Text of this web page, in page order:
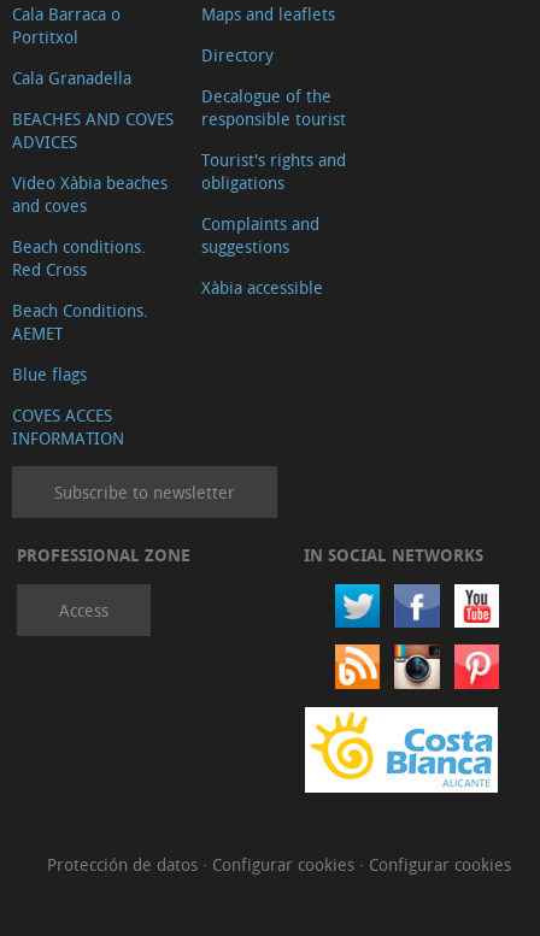
Cala Barraca o
Portitxol
Cala Granadella
BEACHES AND COVES
ADVICES
Video Xàbia beaches
and coves
Beach conditions.
Red Cross
Beach Conditions.
AEMET
Blue flags
COVES ACCES
INFORMATION
Maps and leaflets
Directory
Decalogue of the
responsible tourist
Tourist's rights and
obligations
Complaints and
suggestions
Xàbia accessible
Subscribe to newsletter
PROFESSIONAL ZONE
Access
IN SOCIAL NETWORKS
Protección de datos · Configurar cookies · Configurar cookies